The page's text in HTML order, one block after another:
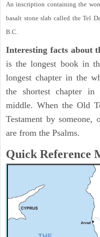
An inscription containing the
basalt stone slab called the Tel
B.C.
Interesting facts about
is the longest book in
longest chapter in the
the shortest chapter
middle. When the Old
Testament by
are from the Psalms.
Quick Reference